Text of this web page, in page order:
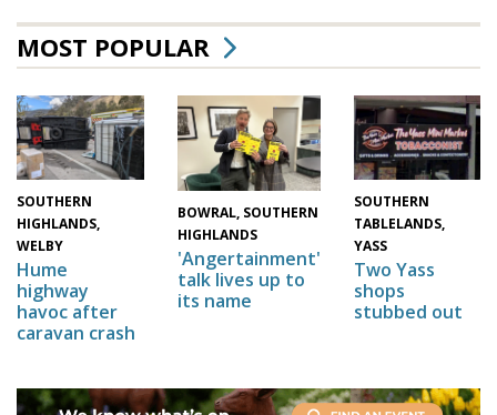
MOST POPULAR
SOUTHERN
HIGHLANDS,
WELBY
Hume
highway
havoc after
caravan crash
BOWRAL, SOUTHERN
HIGHLANDS
'Angertainment'
talk lives up to
its name
SOUTHERN
TABLELANDS,
YASS
Two Yass
shops
stubbed out